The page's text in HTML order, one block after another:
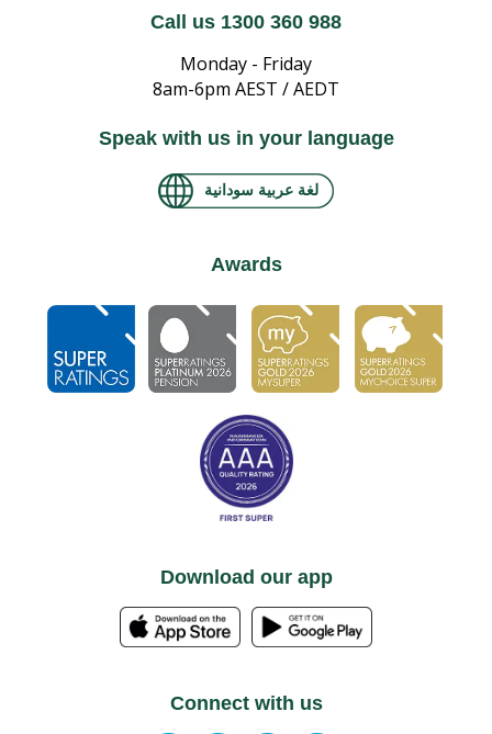
Call us 1300 360 988
Monday - Friday
8am-6pm AEST / AEDT
Speak with us in your language
لغة عربية سودانية
Awards
Download our app
Connect with us